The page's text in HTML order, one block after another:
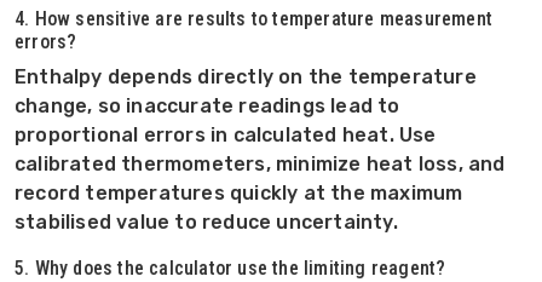
4. How sensitive are results to temperature measurement
errors?
Enthalpy depends directly on the temperature
change, so inaccurate readings lead to
proportional errors in calculated heat. Use
calibrated thermometers, minimize heat loss, and
record temperatures quickly at the maximum
stabilised value to reduce uncertainty.
5. Why does the calculator use the limiting reagent?